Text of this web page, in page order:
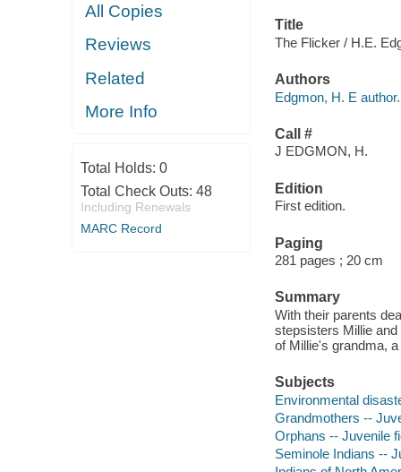
All Copies
Reviews
Related
More Info
Total Holds: 0
Total Check Outs: 48
Including Renewals
MARC Record
Title
The Flicker / H.E.
Authors
Edgmon, H. E author.
Call #
J EDGMON, H.
Edition
First edition.
Paging
281 pages ; 20 cm
Summary
With their parents
stepsisters Millie
of Millie's grandma,
Subjects
Environmental
Grandmothers --
Orphans -- Juvenile
Seminole Indians --